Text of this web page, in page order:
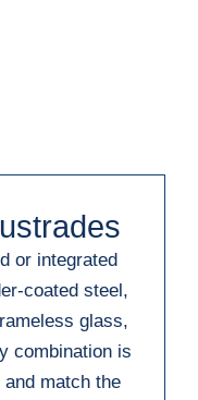
or integrated
coated steel,
glass,
combination is
match the